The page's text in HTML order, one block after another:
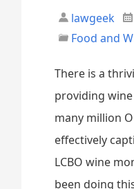
lawgeek
Food and
There is a
providing
many million
effectively
LCBO wine
been doing